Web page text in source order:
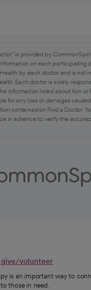
is provided by
on each participating
by each doctor and is not
Each doctor is solely
information listed about him or
for any loss or damages
contained on Find a Doctor.
in advance to verify the
give/volunteer
is an important way to
those in need.